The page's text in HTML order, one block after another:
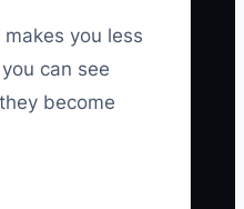
you less
can see
become